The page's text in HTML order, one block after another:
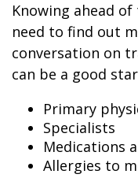
Knowing ahead
need to find out
conversation on
can be a good
Primary
Specialists
Medications
Allergies to